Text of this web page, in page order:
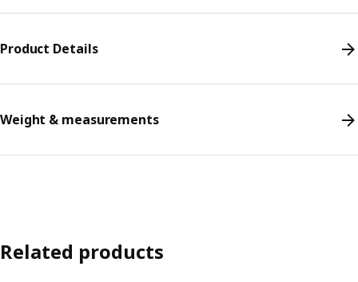
Product Details
Weight & measurements
Related products